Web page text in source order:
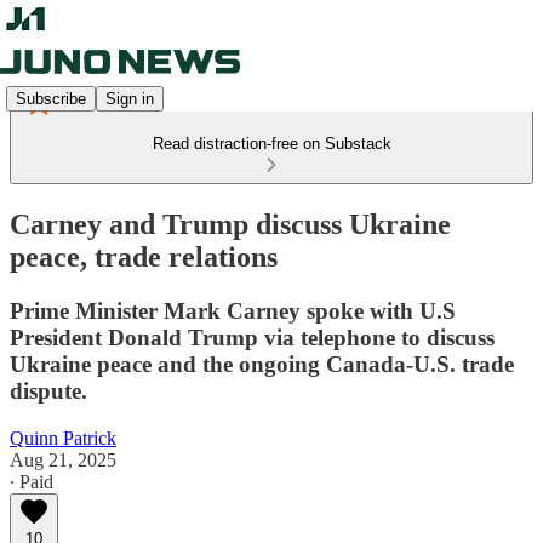
Subscribe Sign in
Read distraction-free on Substack
Carney and Trump discuss Ukraine
peace, trade relations
Prime Minister Mark Carney spoke with U.S
President Donald Trump via telephone to discuss
Ukraine peace and the ongoing Canada-U.S. trade
dispute.
Quinn Patrick
Aug 21, 2025
∙ Paid
10